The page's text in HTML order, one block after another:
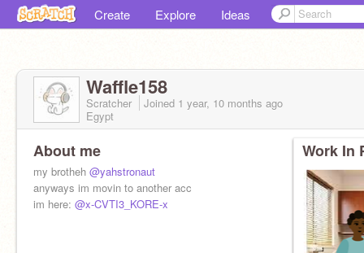
Create Explore Ideas
Waffle158
Scratcher Joined 1 year, 10 months ago
Egypt
About me
my brotheh @yahstronaut
anyways im movin to another acc
im here: @x-CVTI3_KORE-x
Work In